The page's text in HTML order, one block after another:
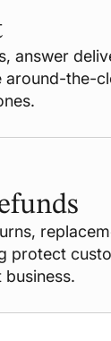
answer
around-the-
protect